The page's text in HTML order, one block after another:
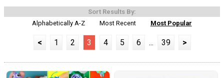
Sort Results By:
Alphabetically A-Z
Most Recent Most Popular
< 1 2 3 4 5 6 ... 39 >